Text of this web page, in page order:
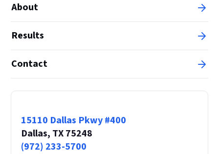
About
Results
Contact
15110 Dallas Pkwy #400
Dallas, TX 75248
(972) 233-5700